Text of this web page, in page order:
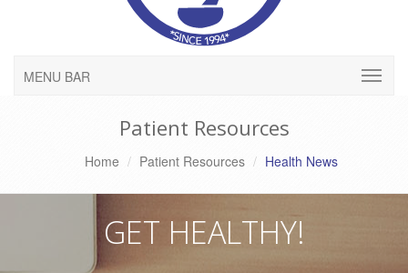
MENU BAR
Patient Resources
Home Patient Resources Health News
GET HEALTHY!